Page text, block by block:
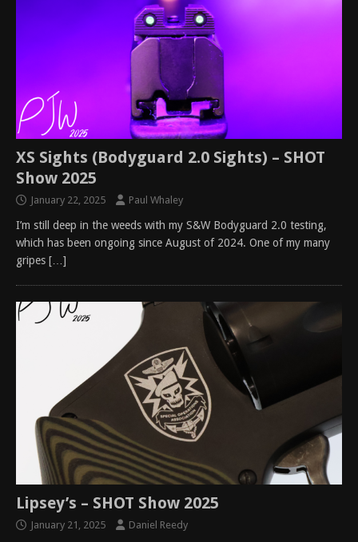
XS Sights (Bodyguard 2.0 Sights) – SHOT
Show 2025
January 22, 2025 Paul Whaley
I’m still deep in the weeds with my S&W Bodyguard 2.0 testing,
which has been ongoing since August of 2024. One of my many
gripes […]
Lipsey’s – SHOT Show 2025
January 21, 2025 Daniel Reedy